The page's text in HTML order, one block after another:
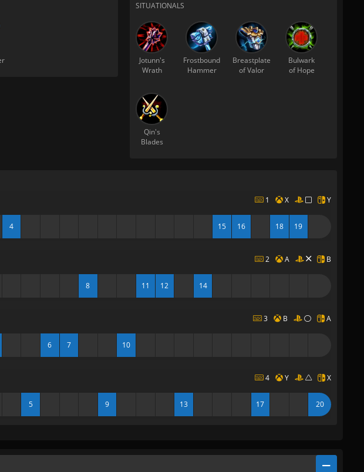
SITUATIONALS
Jotunn's
Wrath
Frostbound
Hammer
Breastplate
of Valor
Bulwark
of Hope
Qin's
Blades
1 X Y
4 15 16 18 19
2 A B
8 11 12 14
3 B A
6 7 10
4 Y X
5 9 13 17 20